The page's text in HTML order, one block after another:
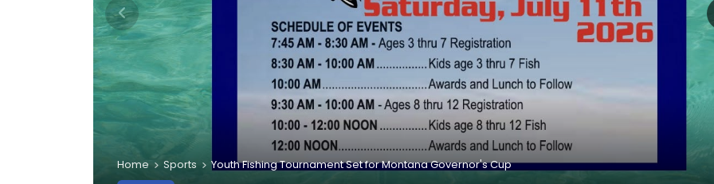
Home Sports Youth Fishing Tournament Set for Montana Governor's Cup